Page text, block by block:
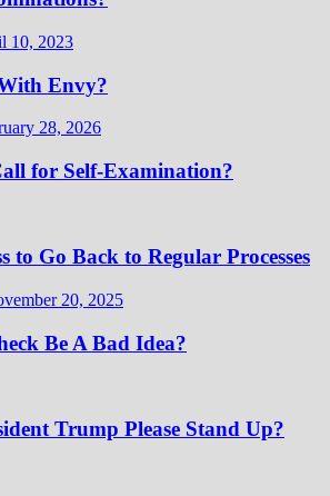
10, 2023
Envy?
28, 2026
for Self-Examination?
to Go Back to Regular Processes
20, 2025
Be A Bad Idea?
Trump Please Stand Up?